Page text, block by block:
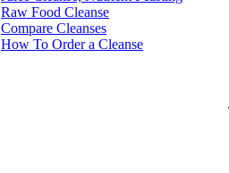
Raw Food Cleanse
Compare Cleanses
How To Order a Cleanse